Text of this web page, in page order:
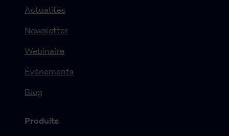
Actualités
Newsletter
Webinaire
Événements
Blog
Produits